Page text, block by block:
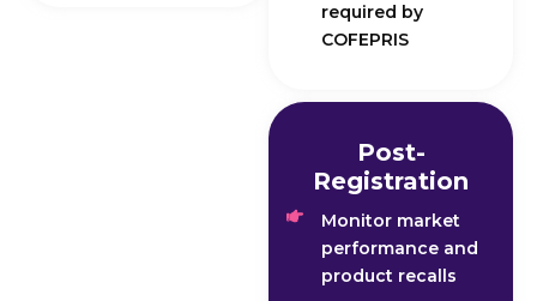
required by
COFEPRIS
Post-
Registration
Monitor market
performance and
product recalls